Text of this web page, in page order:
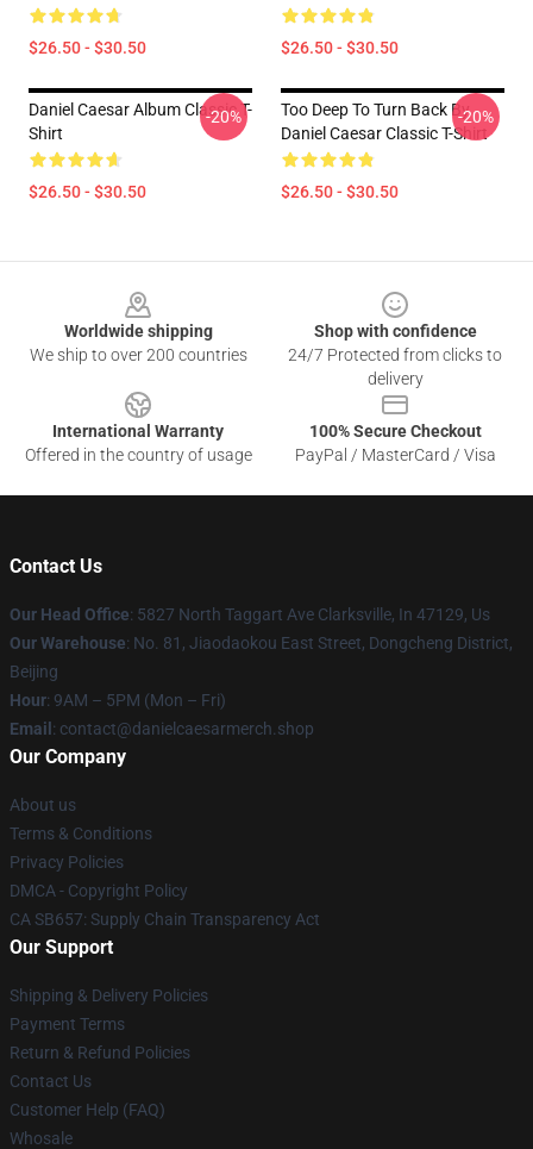
$26.50 - $30.50 $26.50 - $30.50
Daniel Caesar Album Classic T-
Shirt
$26.50 - $30.50
-20%
Too Deep To Turn Back By
Daniel Caesar Classic T-Shirt
$26.50 - $30.50
-20%
Worldwide shipping
We ship to over 200 countries
Shop with confidence
24/7 Protected from clicks to
delivery
International Warranty
Offered in the country of usage
100% Secure Checkout
PayPal / MasterCard / Visa
Contact Us
Our Head Office: 5827 North Taggart Ave Clarksville, In 47129, Us
Our Warehouse: No. 81, Jiaodaokou East Street, Dongcheng District,
Beijing
Hour: 9AM – 5PM (Mon – Fri)
Email : contact@danielcaesarmerch.shop
Our Company
About us
Terms & Conditions
Privacy Policies
DMCA - Copyright Policy
CA SB657: Supply Chain Transparency Act
Our Support
Shipping & Delivery Policies
Payment Terms
Return & Refund Policies
Contact Us
Customer Help (FAQ)
Whosale